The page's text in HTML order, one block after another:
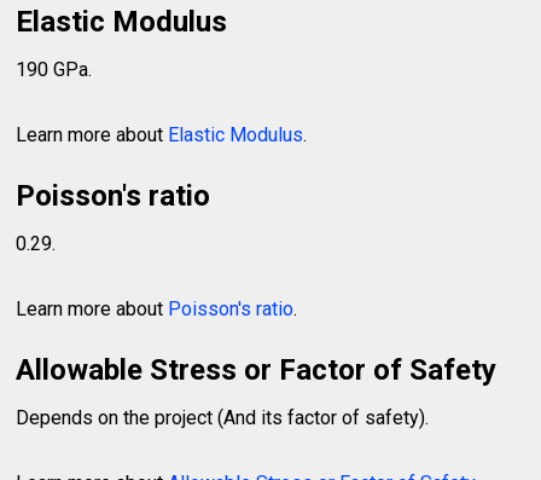
Elastic Modulus
190 GPa.
Learn more about Elastic Modulus.
Poisson's ratio
0.29.
Learn more about Poisson's ratio.
Allowable Stress or Factor of Safety
Depends on the project (And its factor of safety).